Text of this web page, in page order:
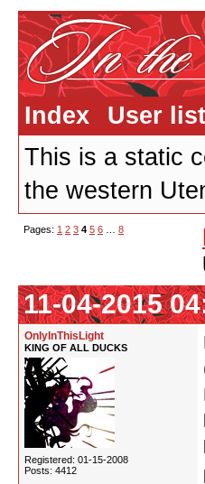
Index User list
This is a static
the western
Pages: 1 2 3 4 5 6 8
11-04-2015
OnlyInThisLight
KING OF ALL DUCKS
Registered: 01-15-2008
Posts: 4412